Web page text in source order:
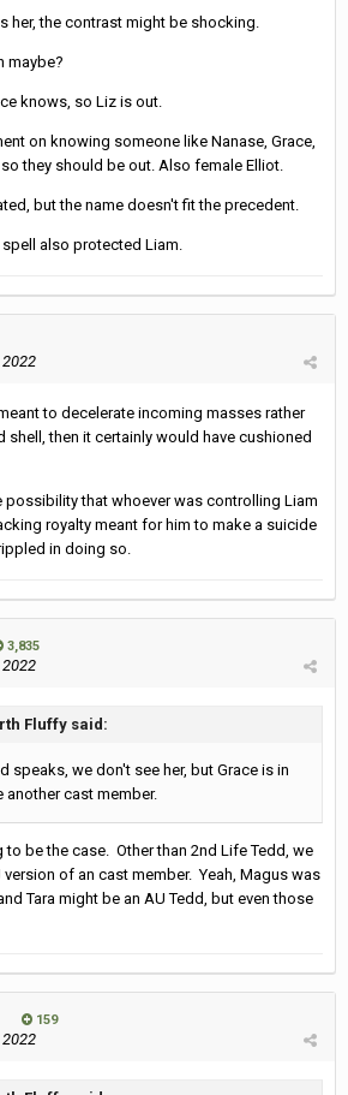
her, the contrast might be shocking.
maybe?
knows, so Liz is out.
on knowing someone like Nanase, Grace,
so they should be out. Also female Elliot.
but the name doesn't fit the precedent.
also protected Liam.
2022
to decelerate incoming masses rather
shell, then it certainly would have cushioned
possibility that whoever was controlling Liam
royalty meant for him to make a suicide
in doing so.
3,835
2022
Fluffy said:
speaks, we don't see her, but Grace is in
another cast member.
be the case. Other than 2nd Life Tedd, we
version of an cast member. Yeah, Magus was
Tara might be an AU Tedd, but even those
159
2022